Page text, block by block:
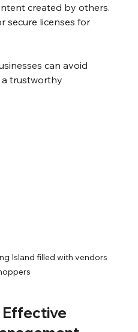
created by others.
secure licenses for
can avoid
trustworthy
Island filled with vendors
Effective